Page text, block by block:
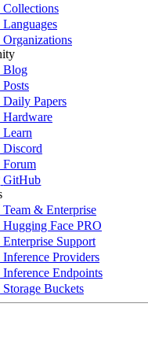
Collections
Languages
Organizations
Blog
Posts
Daily Papers
Hardware
Learn
Discord
Forum
GitHub
Team & Enterprise
Hugging Face PRO
Enterprise Support
Inference Providers
Inference Endpoints
Storage Buckets